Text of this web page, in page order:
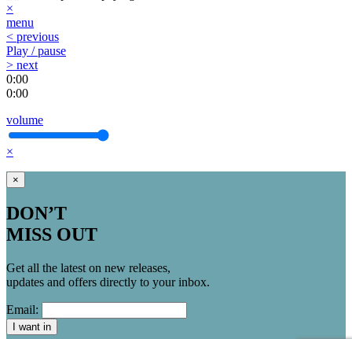
×
menu
< previous
Play / pause
> next
0:00
0:00
volume
×
×
DON’T
MISS OUT
Get all the latest on new releases,
updates and offers directly to your inbox.
Email:
I want in